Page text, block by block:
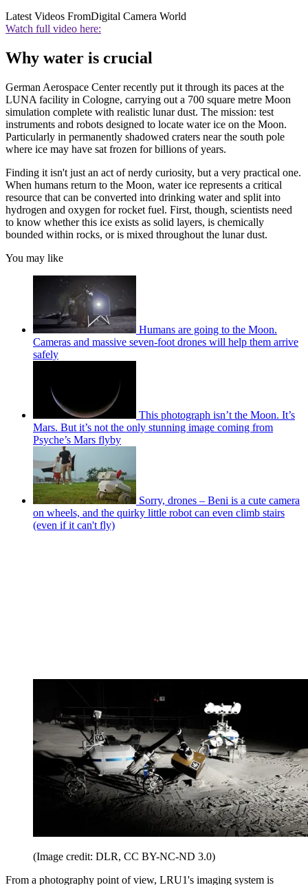
Latest Videos FromDigital Camera World
Watch full video here:
Why water is crucial
German Aerospace Center recently put it through its paces at the
LUNA facility in Cologne, carrying out a 700 square metre Moon
simulation complete with realistic lunar dust. The mission: test
instruments and robots designed to locate water ice on the Moon.
Particularly in permanently shadowed craters near the south pole
where ice may have sat frozen for billions of years.
Finding it isn't just an act of nerdy curiosity, but a very practical one.
When humans return to the Moon, water ice represents a critical
resource that can be converted into drinking water and split into
hydrogen and oxygen for rocket fuel. First, though, scientists need
to know whether this ice exists as solid layers, is chemically
bounded within rocks, or is mixed throughout the lunar dust.
You may like
Humans are going to the Moon.
Cameras and massive seven-foot drones will help them arrive
safely
This photograph isn’t the Moon. It’s
Mars. But it’s not the only stunning image coming from
Psyche’s Mars flyby
Sorry, drones – Beni is a cute camera
on wheels, and the quirky little robot can even climb stairs
(even if it can't fly)
(Image credit: DLR, CC BY-NC-ND 3.0)
From a photography point of view, LRU1's imaging system is